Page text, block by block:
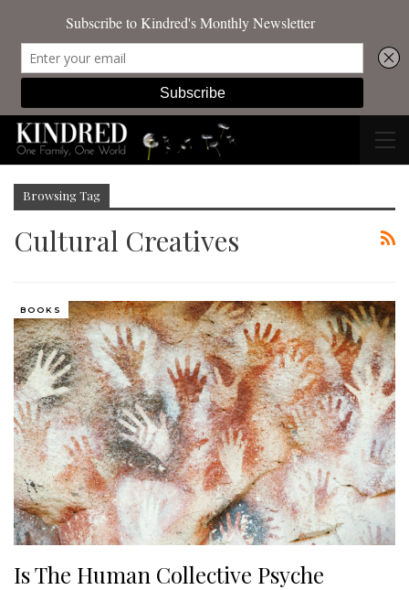
Browsing Tag
Cultural Creatives
BOOKS
Is The Human Collective Psyche